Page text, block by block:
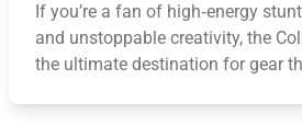
If you’re a fan of high‑energy
and unstoppable creativity, the
the ultimate destination for gear